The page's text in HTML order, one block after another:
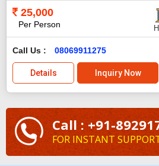
25,000
Per Person
Call Us : 08069911275
Details Inquiry Now
Call : +91-
FOR INSTANT